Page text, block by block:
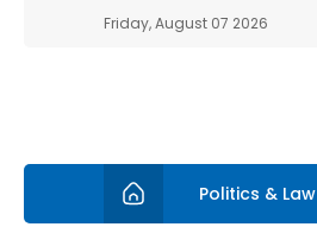
Friday, August 07 2026
Politics & Law